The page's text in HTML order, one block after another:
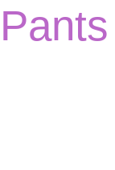
Pants